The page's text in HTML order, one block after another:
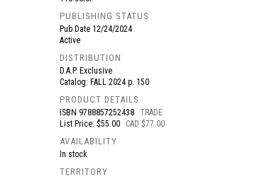
PUBLISHING STATUS
Pub Date 12/24/2024
Active
DISTRIBUTION
D.A.P. Exclusive
Catalog: FALL 2024 p. 150
PRODUCT DETAILS
ISBN 9788857252438 TRADE
List Price: $55.00
CAD $77.00
AVAILABILITY
In stock
TERRITORY